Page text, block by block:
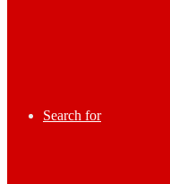
Search for